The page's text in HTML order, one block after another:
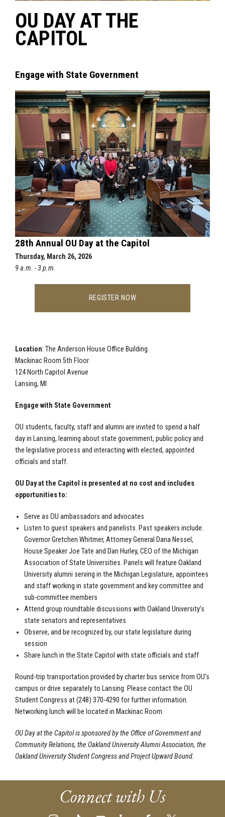
OU DAY AT THE
CAPITOL
Engage with State Government
28th Annual OU Day at the Capitol
Thursday, March 26, 2026
9 a.m. - 3 p.m.
REGISTER NOW
Location: The Anderson House Office Building
Mackinac Room 5th Floor
124 North Capitol Avenue
Lansing, MI
Engage with State Government
OU students, faculty, staff and alumni are invited to spend a half
day in Lansing, learning about state government, public policy and
the legislative process and interacting with elected, appointed
officials and staff.
OU Day at the Capitol is presented at no cost and includes
opportunities to:
Serve as OU ambassadors and advocates
Listen to guest speakers and panelists. Past speakers include:
Governor Gretchen Whitmer, Attorney General Dana Nessel,
House Speaker Joe Tate and Dan Hurley, CEO of the Michigan
Association of State Universities. Panels will feature Oakland
University alumni serving in the Michigan Legislature, appointees
and staff working in state government and key committee and
sub-committee members
Attend group roundtable discussions with Oakland University’s
state senators and representatives
Observe, and be recognized by, our state legislature during
session
Share lunch in the State Capitol with state officials and staff
Round-trip transportation provided by charter bus service from OU’s
campus or drive separately to Lansing. Please contact the OU
Student Congress at (248) 370-4290 for further information.
Networking lunch will be located in Mackinac Room.
OU Day at the Capitol is sponsored by the Office of Government and
Community Relations, the Oakland University Alumni Association, the
Oakland University Student Congress and Project Upward Bound.
Connect with Us